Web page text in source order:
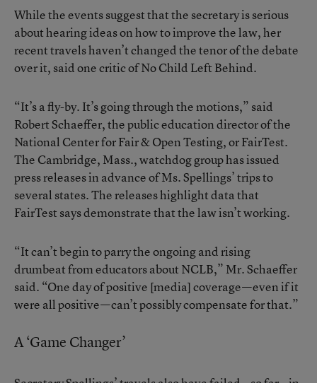
While the events suggest that the secretary is serious
about hearing ideas on how to improve the law, her
recent travels haven’t changed the tenor of the debate
over it, said one critic of No Child Left Behind.
“It’s a fly-by. It’s going through the motions,” said
Robert Schaeffer, the public education director of the
National Center for Fair & Open Testing, or FairTest.
The Cambridge, Mass., watchdog group has issued
press releases in advance of Ms. Spellings’ trips to
several states. The releases highlight data that
FairTest says demonstrate that the law isn’t working.
“It can’t begin to parry the ongoing and rising
drumbeat from educators about NCLB,” Mr. Schaeffer
said. “One day of positive [media] coverage—even if it
were all positive—can’t possibly compensate for that.”
A ‘Game Changer’